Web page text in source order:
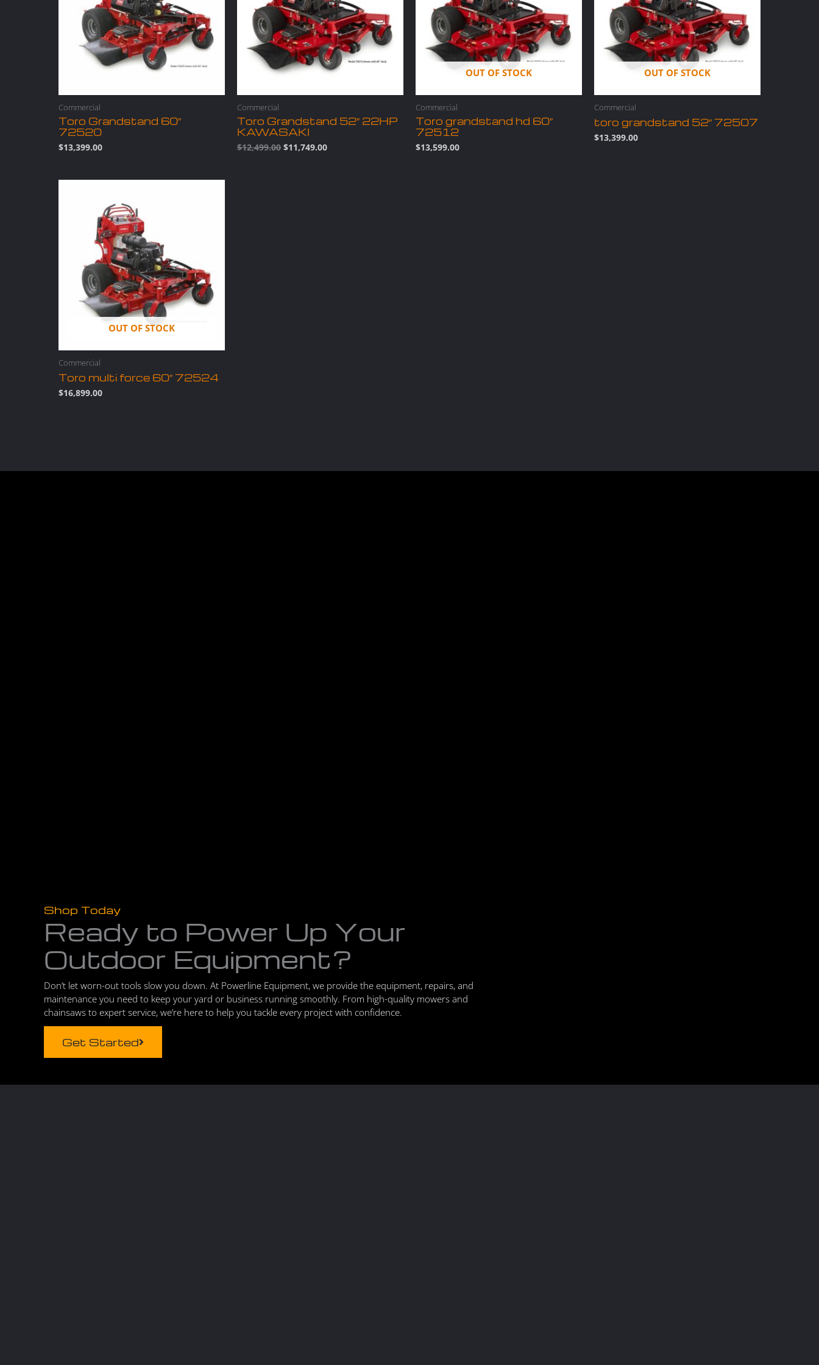
Commercial
Toro Grandstand 60″
72520
$13,399.00
Commercial
Toro Grandstand 52″ 22HP
KAWASAKI
$12,499.00 $11,749.00
OUT OF STOCK
Commercial
Toro grandstand hd 60″
72512
$13,599.00
OUT OF STOCK
Commercial
toro grandstand 52″ 72507
$13,399.00
OUT OF STOCK
Commercial
Toro multi force 60″ 72524
$16,899.00
Shop Today
Ready to Power Up Your
Outdoor Equipment?
Don’t let worn-out tools slow you down. At Powerline Equipment, we provide the equipment, repairs, and
maintenance you need to keep your yard or business running smoothly. From high-quality mowers and
chainsaws to expert service, we’re here to help you tackle every project with confidence.
Get Started